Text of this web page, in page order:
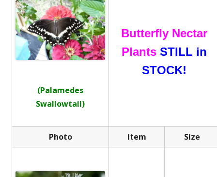
(Palamedes
Swallowtail)
Butterfly Nectar
Plants STILL in
STOCK!
Photo Item Size